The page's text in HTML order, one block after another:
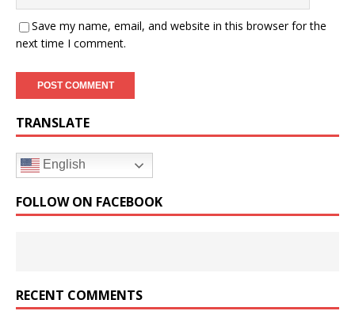
Save my name, email, and website in this browser for the
next time I comment.
TRANSLATE
English
FOLLOW ON FACEBOOK
RECENT COMMENTS